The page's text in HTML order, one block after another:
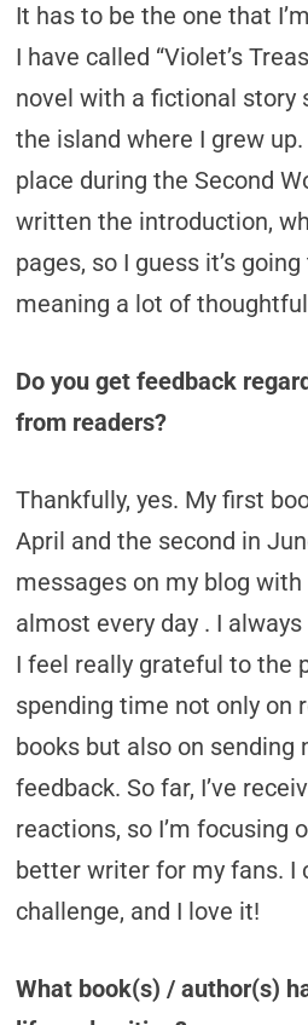
It has to be the one that
I have called “Violet’s
novel with a fictional story
the island where I grew
place during the Second
written the introduction,
pages, so I guess it’s
meaning a lot of
Do you get feedback
from readers?
Thankfully, yes. My first
April and the second in
messages on my blog with
almost every day . I
I feel really grateful to the
spending time not only on
books but also on sending
feedback. So far, I’ve
reactions, so I’m focusing
better writer for my fans. I
challenge, and I love it!
What book(s) / author(s)